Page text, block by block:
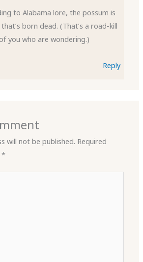
to Alabama lore, the possum is
born dead. (That’s a road-kill
you who are wondering.)
Reply
will not be published. Required
*